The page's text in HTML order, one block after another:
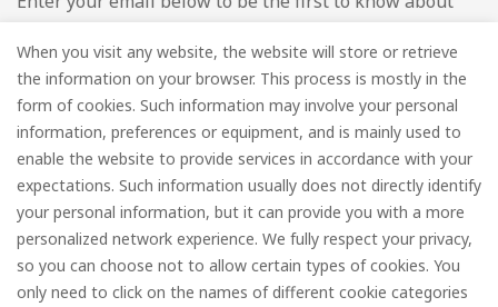
Email*
Subscribe
When you visit any website, the website will store or retrieve
the information on your browser. This process is mostly in the
form of cookies. Such information may involve your personal
information, preferences or equipment, and is mainly used to
enable the website to provide services in accordance with your
expectations. Such information usually does not directly identify
your personal information, but it can provide you with a more
personalized network experience. We fully respect your privacy,
so you can choose not to allow certain types of cookies. You
only need to click on the names of different cookie categories